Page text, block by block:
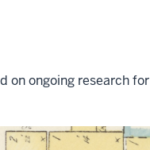
on ongoing research